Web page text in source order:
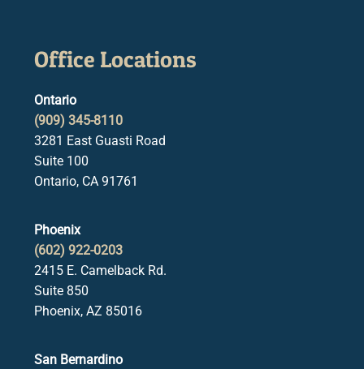
Office Locations
Ontario
(909) 345-8110
3281 East Guasti Road
Suite 100
Ontario, CA 91761
Phoenix
(602) 922-0203
2415 E. Camelback Rd.
Suite 850
Phoenix, AZ 85016
San Bernardino